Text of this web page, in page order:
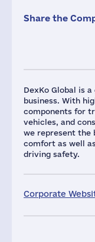
DexKo Global is
business. With
components for
vehicles, and
we represent the
comfort as well
driving safety.
Corporate
Share the